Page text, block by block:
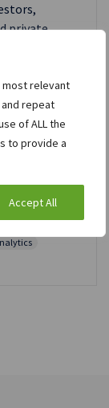
most relevant
repeat
of ALL the
to provide a
Accept All
private
funds
Regulators